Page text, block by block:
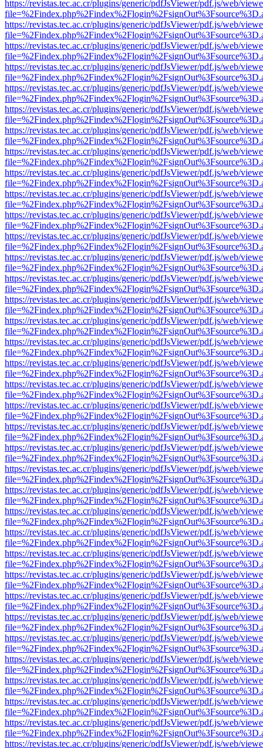
https://revistas.tec.ac.cr/plugins/generic/pdfJsViewer/pdf.js/web/
https://revistas.tec.ac.cr/plugins/generic/pdfJsViewer/pdf.js/web/
https://revistas.tec.ac.cr/plugins/generic/pdfJsViewer/pdf.js/web/
https://revistas.tec.ac.cr/plugins/generic/pdfJsViewer/pdf.js/web/
https://revistas.tec.ac.cr/plugins/generic/pdfJsViewer/pdf.js/web/
https://revistas.tec.ac.cr/plugins/generic/pdfJsViewer/pdf.js/web/
https://revistas.tec.ac.cr/plugins/generic/pdfJsViewer/pdf.js/web/
https://revistas.tec.ac.cr/plugins/generic/pdfJsViewer/pdf.js/web/
https://revistas.tec.ac.cr/plugins/generic/pdfJsViewer/pdf.js/web/
https://revistas.tec.ac.cr/plugins/generic/pdfJsViewer/pdf.js/web/
https://revistas.tec.ac.cr/plugins/generic/pdfJsViewer/pdf.js/web/
https://revistas.tec.ac.cr/plugins/generic/pdfJsViewer/pdf.js/web/
https://revistas.tec.ac.cr/plugins/generic/pdfJsViewer/pdf.js/web/
https://revistas.tec.ac.cr/plugins/generic/pdfJsViewer/pdf.js/web/
https://revistas.tec.ac.cr/plugins/generic/pdfJsViewer/pdf.js/web/
https://revistas.tec.ac.cr/plugins/generic/pdfJsViewer/pdf.js/web/
https://revistas.tec.ac.cr/plugins/generic/pdfJsViewer/pdf.js/web/
https://revistas.tec.ac.cr/plugins/generic/pdfJsViewer/pdf.js/web/
https://revistas.tec.ac.cr/plugins/generic/pdfJsViewer/pdf.js/web/
https://revistas.tec.ac.cr/plugins/generic/pdfJsViewer/pdf.js/web/
https://revistas.tec.ac.cr/plugins/generic/pdfJsViewer/pdf.js/web/
https://revistas.tec.ac.cr/plugins/generic/pdfJsViewer/pdf.js/web/
https://revistas.tec.ac.cr/plugins/generic/pdfJsViewer/pdf.js/web/
https://revistas.tec.ac.cr/plugins/generic/pdfJsViewer/pdf.js/web/
https://revistas.tec.ac.cr/plugins/generic/pdfJsViewer/pdf.js/web/
https://revistas.tec.ac.cr/plugins/generic/pdfJsViewer/pdf.js/web/
https://revistas.tec.ac.cr/plugins/generic/pdfJsViewer/pdf.js/web/
https://revistas.tec.ac.cr/plugins/generic/pdfJsViewer/pdf.js/web/
https://revistas.tec.ac.cr/plugins/generic/pdfJsViewer/pdf.js/web/
https://revistas.tec.ac.cr/plugins/generic/pdfJsViewer/pdf.js/web/
https://revistas.tec.ac.cr/plugins/generic/pdfJsViewer/pdf.js/web/
https://revistas.tec.ac.cr/plugins/generic/pdfJsViewer/pdf.js/web/
https://revistas.tec.ac.cr/plugins/generic/pdfJsViewer/pdf.js/web/
https://revistas.tec.ac.cr/plugins/generic/pdfJsViewer/pdf.js/web/
https://revistas.tec.ac.cr/plugins/generic/pdfJsViewer/pdf.js/web/
https://revistas.tec.ac.cr/plugins/generic/pdfJsViewer/pdf.js/web/